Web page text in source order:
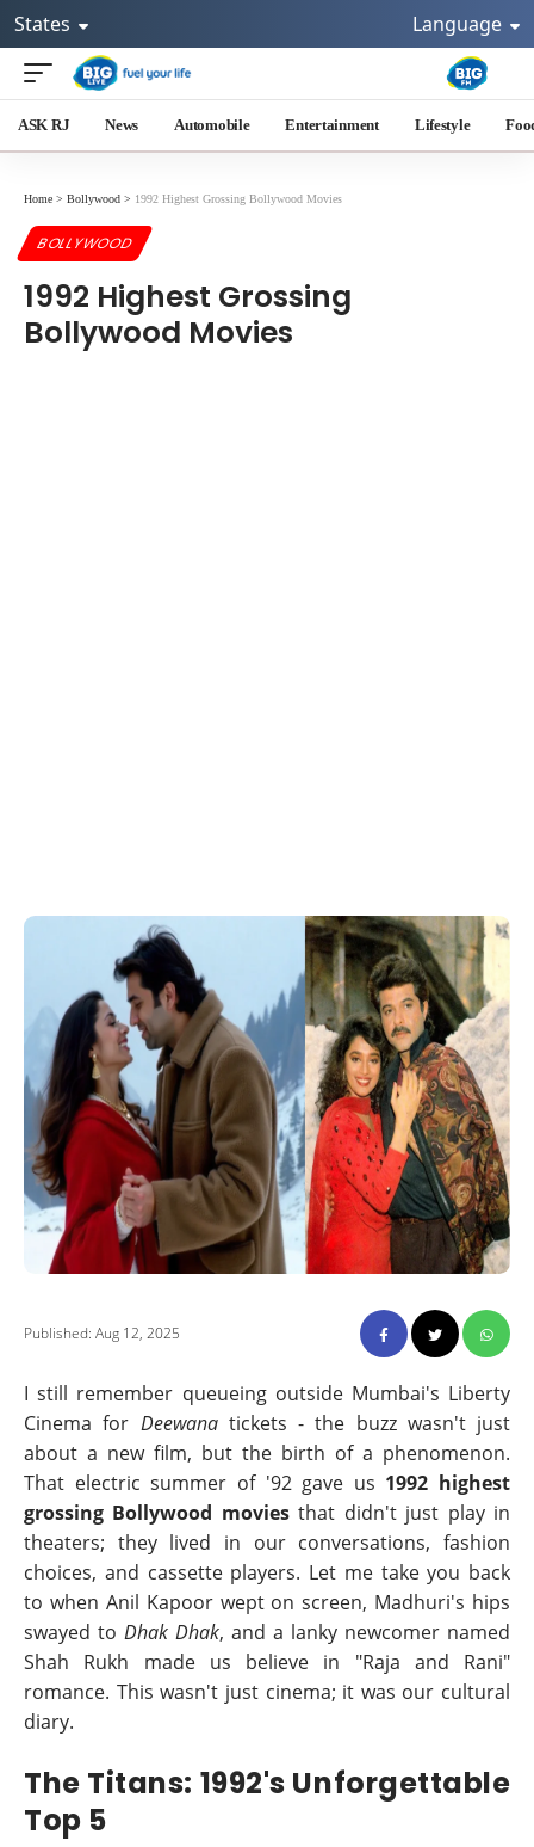
States Language
ASK RJ News Automobile Entertainment Lifestyle
Home > Bollywood > 1992 Highest Grossing Bollywood Movies
BOLLYWOOD
1992 Highest Grossing
Bollywood Movies
Published: Aug 12, 2025
I still remember queueing outside Mumbai's Liberty
Cinema for Deewanatickets - the buzz wasn't just
about a new film, but the birth of a phenomenon.
That electric summer of '92 gave us 1992 highest
grossing Bollywood moviesthat didn't just play in
theaters; they lived in our conversations, fashion
choices, and cassette players. Let me take you back
to when Anil Kapoor wept on screen, Madhuri's hips
swayed to Dhak Dhak, and a lanky newcomer named
Shah Rukh made us believe in "Raja and Rani"
romance. This wasn't just cinema; it was our cultural
diary.
The Titans: 1992's Unforgettable
Top 5